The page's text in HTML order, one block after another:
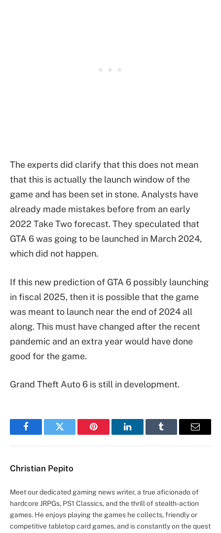
The experts did clarify that this does not mean
that this is actually the launch window of the
game and has been set in stone. Analysts have
already made mistakes before from an early
2022 Take Two forecast. They speculated that
GTA 6 was going to be launched in March 2024,
which did not happen.
If this new prediction of GTA 6 possibly launching
in fiscal 2025, then it is possible that the game
was meant to launch near the end of 2024 all
along. This must have changed after the recent
pandemic and an extra year would have done
good for the game.
Grand Theft Auto 6 is still in development.
FacebookTwitter Pinterest LinkedInTumblr Email
Christian Pepito
Meet our dedicated gaming news writer, a true aficionado of
hardcore JRPGs, PS1 Classics, and the thrill of stealth-action
games. He enjoys playing the games he collects, friendly or
competitive tabletop card games, and is constantly on the quest